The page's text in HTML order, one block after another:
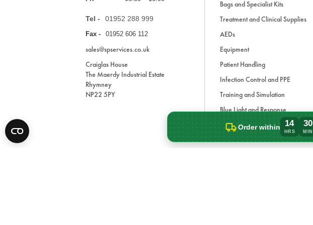
Order within 14
HRS
30
MIN
Tel - 01952 288 999
Fax - 01952 606 112
sales@spservices.co.uk
Craiglas House
The Maerdy Industrial Estate
Rhymney
NP22 5PY
Bags and Specialist Kits
Treatment and Clinical Supplies
AEDs
Equipment
Patient Handling
Infection Control and PPE
Training and Simulation
Blue Light and Response
Accessories